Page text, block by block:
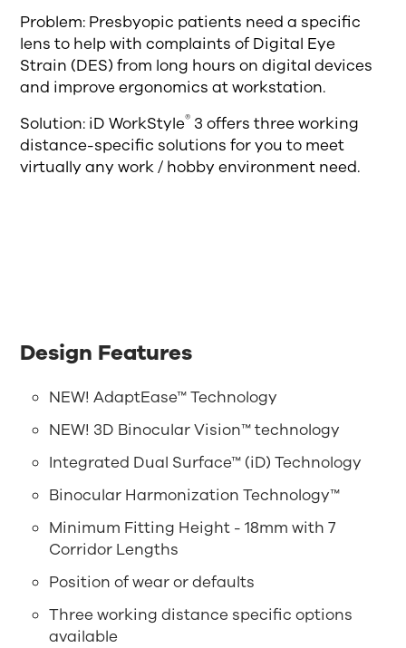
Problem: Presbyopic patients need a specific
lens to help with complaints of Digital Eye
Strain (DES) from long hours on digital devices
and improve ergonomics at workstation.
Solution: iD WorkStyle® 3 offers three working
distance-specific solutions for you to meet
virtually any work / hobby environment need.
Design Features
NEW! AdaptEase™ Technology
NEW! 3D Binocular Vision™ technology
Integrated Dual Surface™ (iD) Technology
Binocular Harmonization Technology™
Minimum Fitting Height - 18mm with 7
Corridor Lengths
Position of wear or defaults
Three working distance specific options
available